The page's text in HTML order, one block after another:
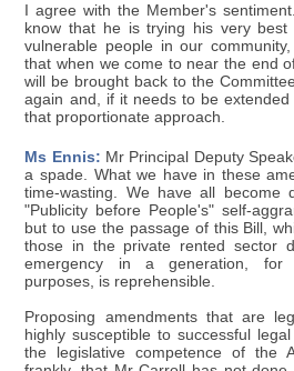
I agree with the Member's
know that he is trying his very
vulnerable people in our
that when we come to near the end
will be brought back to the
again and, if it needs to be
that proportionate approach.
Ms Ennis: Mr Principal Deputy
a spade. What we have in these
time-wasting. We have all become
"Publicity before People's" self-
but to use the passage of this Bill,
those in the private rented sector
emergency in a generation, for
purposes, is reprehensible.
Proposing amendments that are
highly susceptible to successful
the legislative competence of the